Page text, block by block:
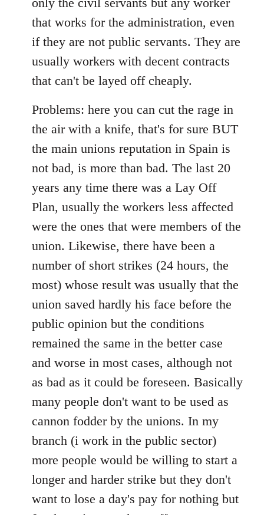
that works for the administration, even
if they are not public servants. They are
usually workers with decent contracts
that can't be layed off cheaply.
Problems: here you can cut the rage in
the air with a knife, that's for sure BUT
the main unions reputation in Spain is
not bad, is more than bad. The last 20
years any time there was a Lay Off
Plan, usually the workers less affected
were the ones that were members of the
union. Likewise, there have been a
number of short strikes (24 hours, the
most) whose result was usually that the
union saved hardly his face before the
public opinion but the conditions
remained the same in the better case
and worse in most cases, although not
as bad as it could be foreseen. Basically
many people don't want to be used as
cannon fodder by the unions. In my
branch (i work in the public sector)
more people would be willing to start a
longer and harder strike but they don't
want to lose a day's pay for nothing but